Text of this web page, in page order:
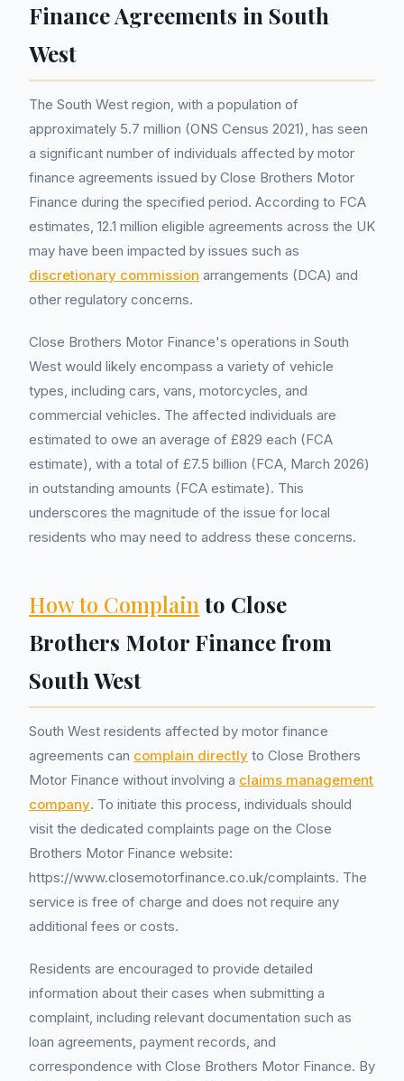
Finance Agreements in South
West
The South West region, with a population of
approximately 5.7 million (ONS Census 2021), has seen
a significant number of individuals affected by motor
finance agreements issued by Close Brothers Motor
Finance during the specified period. According to FCA
estimates, 12.1 million eligible agreements across the UK
may have been impacted by issues such as
discretionary commission arrangements (DCA) and
other regulatory concerns.
Close Brothers Motor Finance's operations in South
West would likely encompass a variety of vehicle
types, including cars, vans, motorcycles, and
commercial vehicles. The affected individuals are
estimated to owe an average of £829 each (FCA
estimate), with a total of £7.5 billion (FCA, March 2026)
in outstanding amounts (FCA estimate). This
underscores the magnitude of the issue for local
residents who may need to address these concerns.
How to Complain to Close
Brothers Motor Finance from
South West
South West residents affected by motor finance
agreements can complain directly to Close Brothers
Motor Finance without involving a claims management
company. To initiate this process, individuals should
visit the dedicated complaints page on the Close
Brothers Motor Finance website:
https://www.closemotorfinance.co.uk/complaints. The
service is free of charge and does not require any
additional fees or costs.
Residents are encouraged to provide detailed
information about their cases when submitting a
complaint, including relevant documentation such as
loan agreements, payment records, and
correspondence with Close Brothers Motor Finance. By